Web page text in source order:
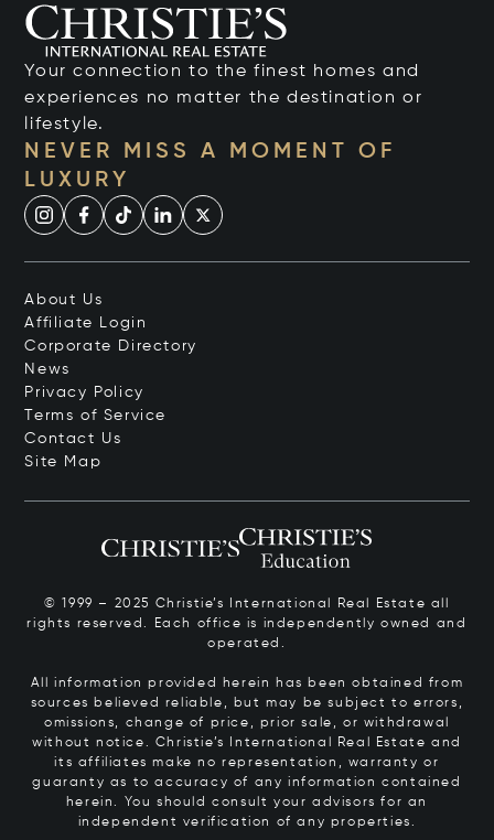
Your connection to the finest homes and
experiences no matter the destination or
lifestyle.
NEVER MISS A MOMENT OF
LUXURY
About Us
Affiliate Login
Corporate Directory
News
Privacy Policy
Terms of Service
Contact Us
Site Map
© 1999 – 2025 Christie’s International Real Estate all
rights reserved. Each office is independently owned and
operated.
All information provided herein has been obtained from
sources believed reliable, but may be subject to errors,
omissions, change of price, prior sale, or withdrawal
without notice. Christie’s International Real Estate and
its affiliates make no representation, warranty or
guaranty as to accuracy of any information contained
herein. You should consult your advisors for an
independent verification of any properties.